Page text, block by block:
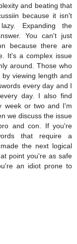
and beating that
because it isn't
Expanding the
You can't just
because there are
It's a complex issue
around. Those who
viewing length and
every day and I
day. I also find
week or two and I'm
we discuss the issue
and con. If you're
that require a
the next logical
point you're as safe
an idiot prone to